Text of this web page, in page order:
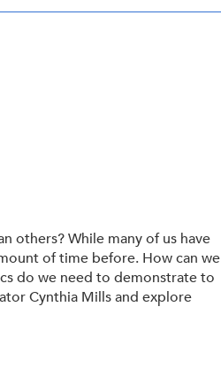
others? While many of us have
of time before. How can we
do we need to demonstrate to
Cynthia Mills and explore